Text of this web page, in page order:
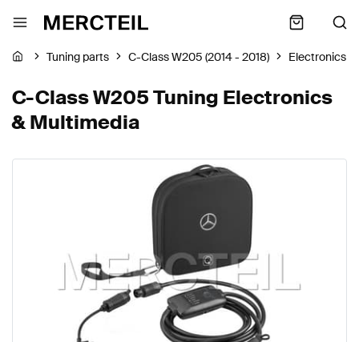
Tuning parts C-Class W205 (2014 - 2018) Electronics
C-Class W205 Tuning Electronics
& Multimedia